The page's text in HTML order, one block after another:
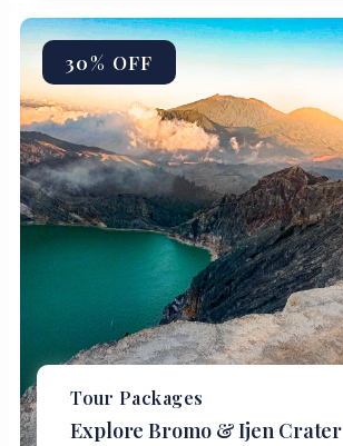
30% OFF
Tour Packages
Explore Bromo & Ijen Crater